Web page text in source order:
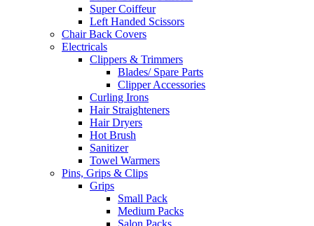
Super Coiffeur
Left Handed Scissors
Chair Back Covers
Electricals
Clippers & Trimmers
Blades/ Spare Parts
Clipper Accessories
Curling Irons
Hair Straighteners
Hair Dryers
Hot Brush
Sanitizer
Towel Warmers
Pins, Grips & Clips
Grips
Small Pack
Medium Packs
Salon Packs